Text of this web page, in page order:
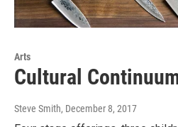
Arts
Cultural
Steve Smith, December 8, 2017